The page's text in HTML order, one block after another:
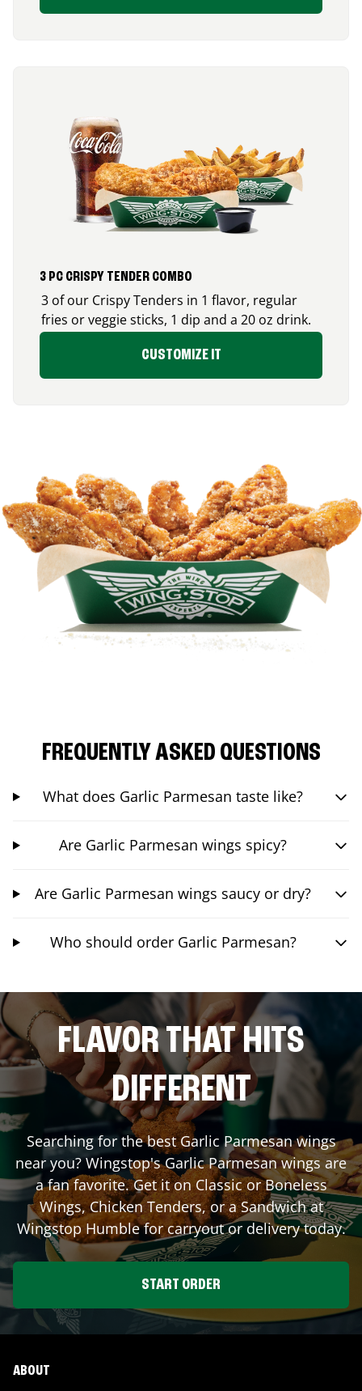
3 PC CRISPY TENDER COMBO
3 of our Crispy Tenders in 1 flavor, regular
fries or veggie sticks, 1 dip and a 20 oz drink.
CUSTOMIZE IT
FREQUENTLY ASKED QUESTIONS
What does Garlic Parmesan taste like?
Are Garlic Parmesan wings spicy?
Are Garlic Parmesan wings saucy or dry?
Who should order Garlic Parmesan?
FLAVOR THAT HITS
DIFFERENT
Searching for the best Garlic Parmesan wings
near you? Wingstop's Garlic Parmesan wings are
a fan favorite. Get it on Classic or Boneless
Wings, Chicken Tenders, or a Sandwich at
Wingstop Humblefor carryout or delivery today.
START ORDER
ABOUT